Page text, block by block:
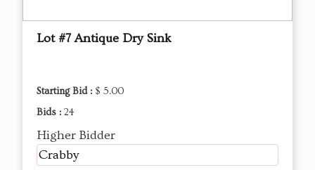
Lot #7 Antique Dry Sink
Starting Bid : $ 5.00
Bids : 24
Higher Bidder
Crabby